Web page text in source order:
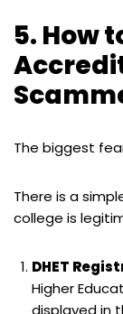
5. How
The biggest
There is a
college is
DHET
Higher
displayed in